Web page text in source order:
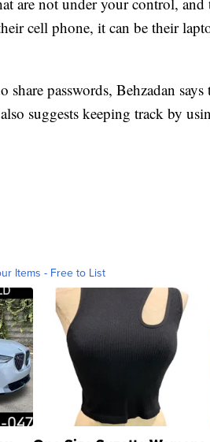
cell phone, it can be their
passwords, Behzadan
suggests keeping track by
Items - Free to List